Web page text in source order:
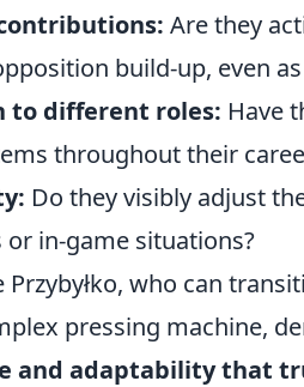
Are they
build-up, even
to different roles: Have
throughout their
Do they visibly adjust
in-game situations?
Przybyłko, who can
pressing machine,
and adaptability that